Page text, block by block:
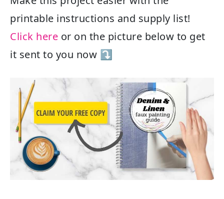
printable instructions and supply list!
Click here or on the picture below to get
it sent to you now ⤵️